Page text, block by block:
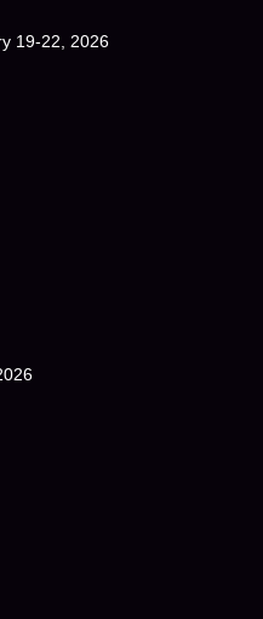
19-22, 2026